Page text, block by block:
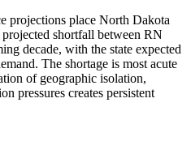
projections place North Dakota
shortfall between RN
decade, with the state expected
The shortage is most acute
of geographic isolation,
pressures creates persistent